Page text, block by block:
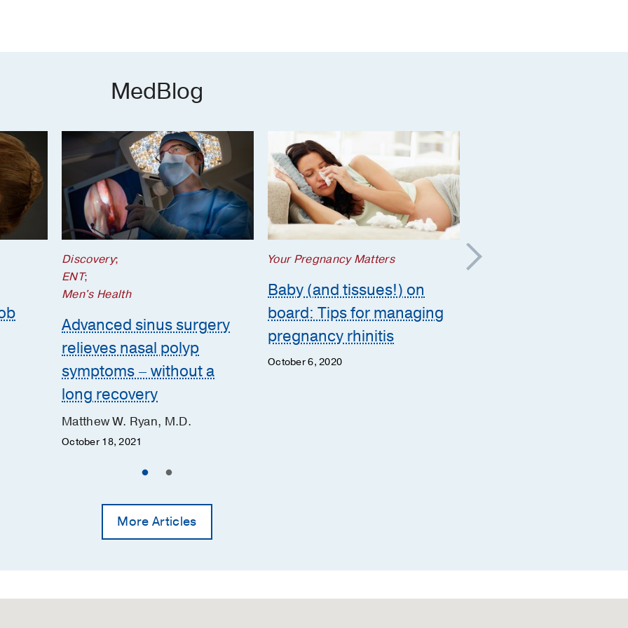
MedBlog
Discovery;
ENT;
Men's Health
Advanced sinus surgery
relieves nasal polyp
symptoms – without a
long recovery
Matthew W. Ryan, M.D.
October 18, 2021
Your Pregnancy Matters
Baby (and tissues!) on
board: Tips for managing
pregnancy rhinitis
October 6, 2020
Prevention
More Articles